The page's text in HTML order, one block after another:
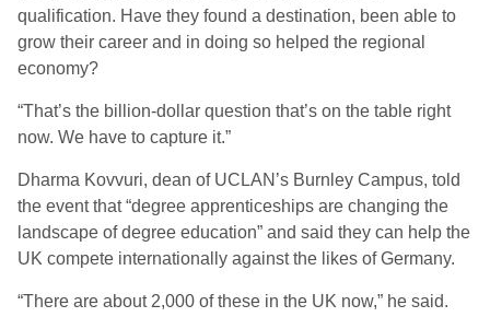
qualification. Have they found a destination, been able to
grow their career and in doing so helped the regional
economy?
“That’s the billion-dollar question that’s on the table right
now. We have to capture it.”
Dharma Kovvuri, dean of UCLAN’s Burnley Campus, told
the event that “degree apprenticeships are changing the
landscape of degree education” and said they can help the
UK compete internationally against the likes of Germany.
“There are about 2,000 of these in the UK now,” he said.